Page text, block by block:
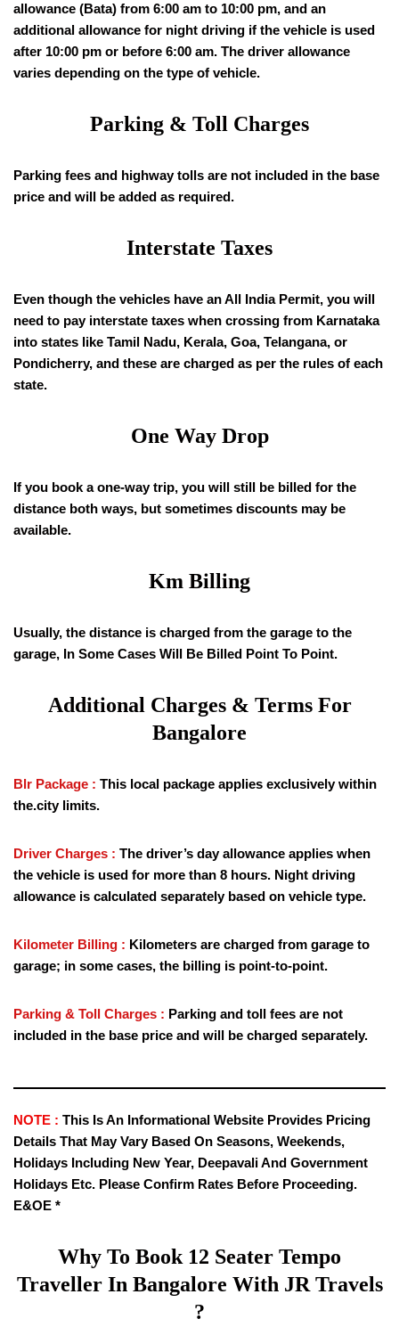
allowance (Bata) from 6:00 am to 10:00 pm, and an
additional allowance for night driving if the vehicle is used
after 10:00 pm or before 6:00 am. The driver allowance
varies depending on the type of vehicle.
Parking & Toll Charges
Parking fees and highway tolls are not included in the base
price and will be added as required.
Interstate Taxes
Even though the vehicles have an All India Permit, you will
need to pay interstate taxes when crossing from Karnataka
into states like Tamil Nadu, Kerala, Goa, Telangana, or
Pondicherry, and these are charged as per the rules of each
state.
One Way Drop
If you book a one-way trip, you will still be billed for the
distance both ways, but sometimes discounts may be
available.
Km Billing
Usually, the distance is charged from the garage to the
garage, In Some Cases Will Be Billed Point To Point.
Additional Charges & Terms For
Bangalore
Blr Package : This local package applies exclusively within
the.city limits.
Driver Charges : The driver’s day allowance applies when
the vehicle is used for more than 8 hours. Night driving
allowance is calculated separately based on vehicle type.
Kilometer Billing : Kilometers are charged from garage to
garage; in some cases, the billing is point-to-point.
Parking & Toll Charges : Parking and toll fees are not
included in the base price and will be charged separately.
NOTE : This Is An Informational Website Provides Pricing
Details That May Vary Based On Seasons, Weekends,
Holidays Including New Year, Deepavali And Government
Holidays Etc. Please Confirm Rates Before Proceeding.
E&OE *
Why To Book 12 Seater Tempo
TravellerIn Bangalore With JR Travels
?